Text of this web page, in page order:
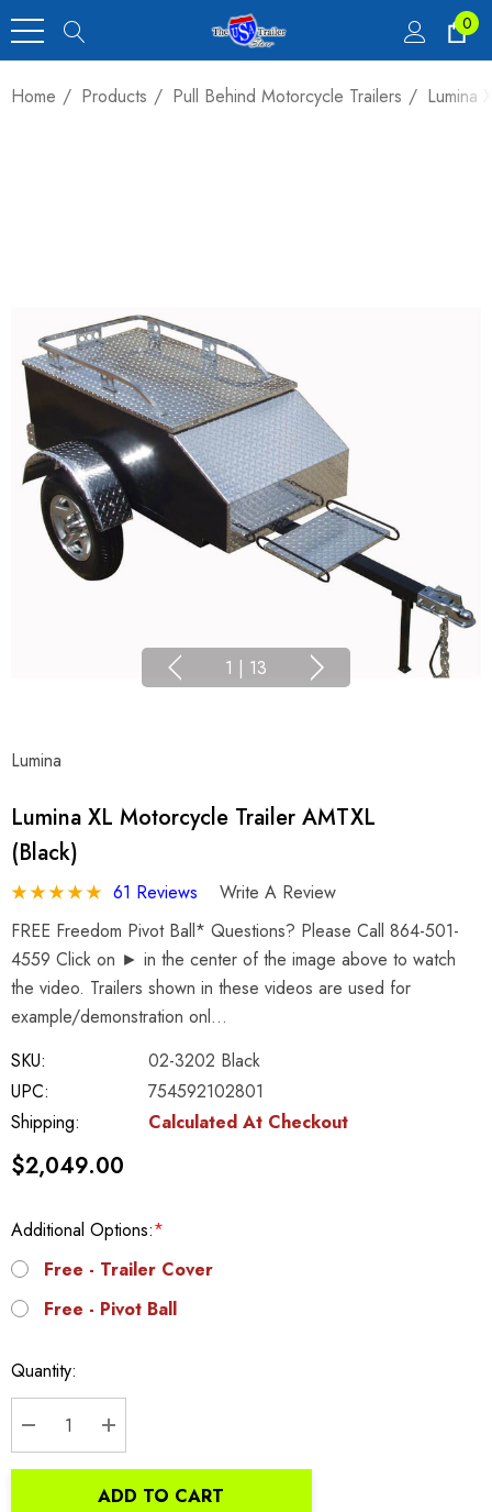
0
Home Products Pull Behind Motorcycle Trailers Lumina
1 | 13
Lumina
Lumina XL Motorcycle Trailer AMTXL
(black)
61 Reviews
Write A Review
FREE Freedom Pivot Ball* Questions? Please Call 864-501-
4559 Click on ► in the center of the image above to watch
the video. Trailers shown in these videos are used for
example/demonstration onl…
SKU:
02-3202 Black
UPC:
754592102801
Shipping:
Calculated At Checkout
$2,049.00
Additional Options:*
Free - Trailer Cover
Free - Pivot Ball
Current
Stock:
Quantity:
DECREASE QUANTITY:
INCREASE QUANTITY:
ADD TO CART